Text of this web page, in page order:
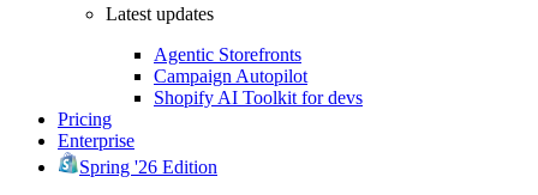
Latest updates
Agentic Storefronts
Campaign Autopilot
Shopify AI Toolkit for devs
Pricing
Enterprise
Spring '26 Edition